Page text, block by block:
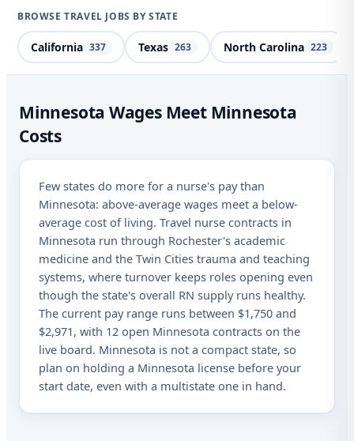
BROWSE TRAVEL JOBS BY STATE
California 337 Texas 263 North Carolina 223
Minnesota Wages Meet Minnesota
Costs
Few states do more for a nurse's pay than
Minnesota: above-average wages meet a below-
average cost of living. Travel nurse contracts in
Minnesota run through Rochester's academic
medicine and the Twin Cities trauma and teaching
systems, where turnover keeps roles opening even
though the state's overall RN supply runs healthy.
The current pay range runs between $1,750 and
$2,971, with 12 open Minnesota contracts on the
live board. Minnesota is not a compact state, so
plan on holding a Minnesota license before your
start date, even with a multistate one in hand.